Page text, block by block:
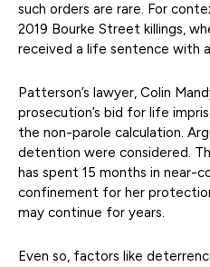
such orders are rare. For
2019 Bourke Street killings,
received a life sentence with
Patterson’s lawyer, Colin
prosecution’s bid for life
the non-parole calculation.
detention were considered.
has spent 15 months in near-
confinement for her
may continue for years.
Even so, factors like